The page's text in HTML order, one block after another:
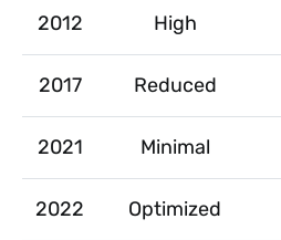
2012 High
2017 Reduced
2021 Minimal
2022 Optimized